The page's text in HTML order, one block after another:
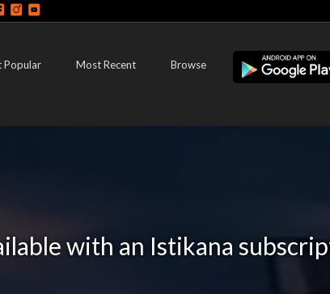
Popular Most Recent Browse
with an Istikana